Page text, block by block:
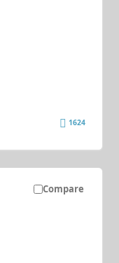
1624
Compare